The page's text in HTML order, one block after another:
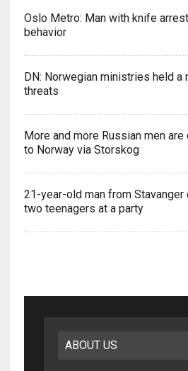
Oslo Metro: Man with knife
behavior
DN: Norwegian ministries held a
threats
More and more Russian men
to Norway via Storskog
21-year-old man from
two teenagers at a party
ABOUT US